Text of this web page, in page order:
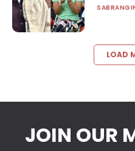
LOAD
JOIN OUR